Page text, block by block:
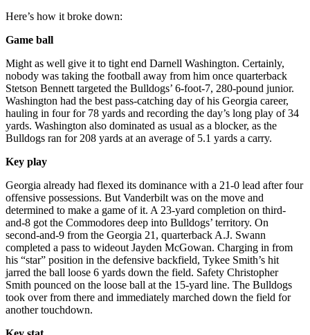
Here’s how it broke down:
Game ball
Might as well give it to tight end Darnell Washington. Certainly,
nobody was taking the football away from him once quarterback
Stetson Bennett targeted the Bulldogs’ 6-foot-7, 280-pound junior.
Washington had the best pass-catching day of his Georgia career,
hauling in four for 78 yards and recording the day’s long play of 34
yards. Washington also dominated as usual as a blocker, as the
Bulldogs ran for 208 yards at an average of 5.1 yards a carry.
Key play
Georgia already had flexed its dominance with a 21-0 lead after four
offensive possessions. But Vanderbilt was on the move and
determined to make a game of it. A 23-yard completion on third-
and-8 got the Commodores deep into Bulldogs’ territory. On
second-and-9 from the Georgia 21, quarterback A.J. Swann
completed a pass to wideout Jayden McGowan. Charging in from
his “star” position in the defensive backfield, Tykee Smith’s hit
jarred the ball loose 6 yards down the field. Safety Christopher
Smith pounced on the loose ball at the 15-yard line. The Bulldogs
took over from there and immediately marched down the field for
another touchdown.